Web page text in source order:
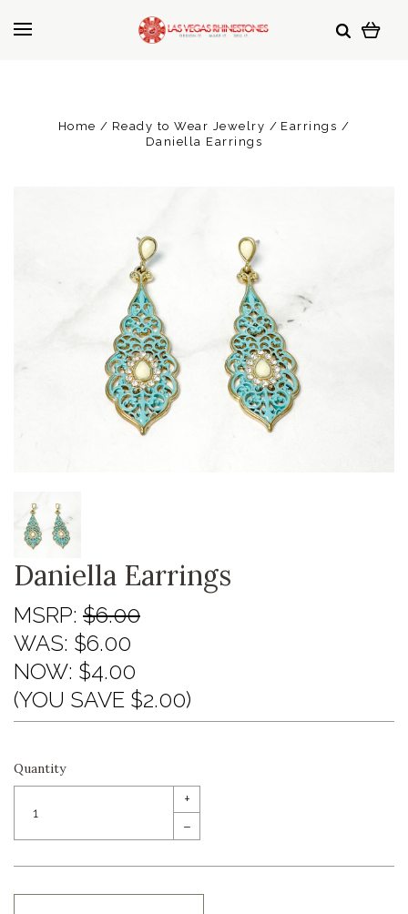
Home Ready to Wear Jewelry
Earrings
Daniella Earrings
Daniella Earrings
MSRP: $6.00
WAS: $6.00
NOW: $4.00
(YOU SAVE $2.00)
Quantity
+
–